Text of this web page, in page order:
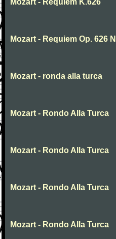
Mozart - Requiem K.626
Mozart - Requiem Op. 626
Mozart - ronda alla turca
Mozart - Rondo Alla Turca
Mozart - Rondo Alla Turca
Mozart - Rondo Alla Turca
Mozart - Rondo Alla Turca